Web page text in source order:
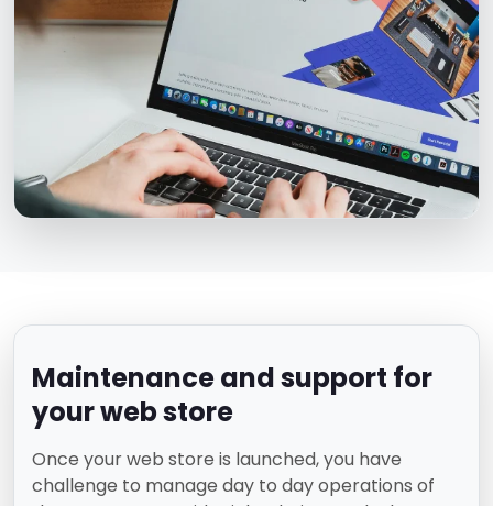
Maintenance and support for
your web store
Once your web store is launched, you have
challenge to manage day to day operations of